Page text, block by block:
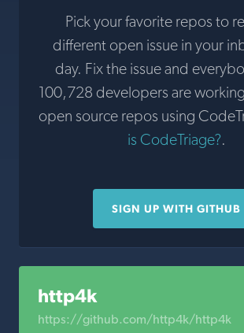
Pick your favorite repos to
different open issue in your
day. Fix the issue and
100,728 developers are
open source repos using
is CodeTriage?.
SIGN UP WITH GITHUB
http4k
https://github.com/http4k/http4k